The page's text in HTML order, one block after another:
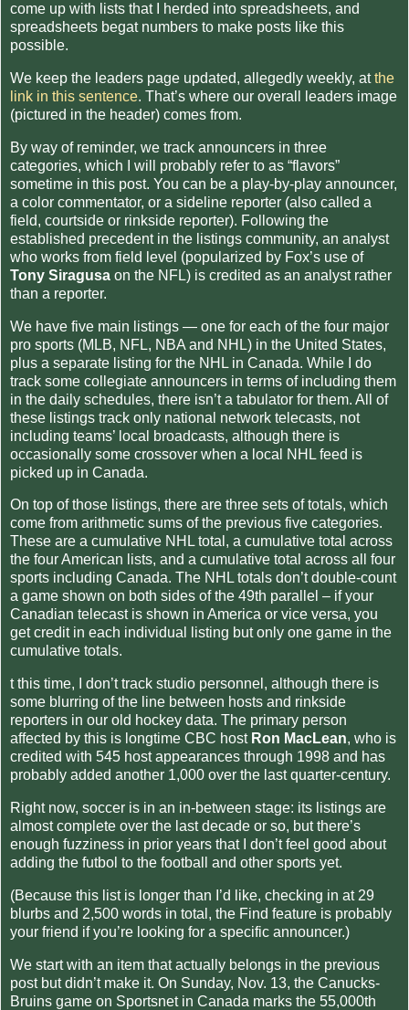
come up with lists that I herded into spreadsheets, and
spreadsheets begat numbers to make posts like this
possible.
We keep the leaders page updated, allegedly weekly, atthe
link in this sentence. That’s where our overall leaders image
(pictured in the header) comes from.
By way of reminder, we track announcers in three
categories, which I will probably refer to as “flavors”
sometime in this post. You can be a play-by-play announcer,
a color commentator, or a sideline reporter (also called a
field, courtside or rinkside reporter). Following the
established precedent in the listings community, an analyst
who works from field level (popularized by Fox’s use of
Tony Siragusa on the NFL) is credited as an analyst rather
than a reporter.
We have five main listings — one for each of the four major
pro sports (MLB, NFL, NBA and NHL) in the United States,
plus a separate listing for the NHL in Canada. While I do
track some collegiate announcers in terms of including them
in the daily schedules, there isn’t a tabulator for them. All of
these listings track only national network telecasts, not
including teams’ local broadcasts, although there is
occasionally some crossover when a local NHL feed is
picked up in Canada.
On top of those listings, there are three sets of totals, which
come from arithmetic sums of the previous five categories.
These are a cumulative NHL total, a cumulative total across
the four American lists, and a cumulative total across all four
sports including Canada. The NHL totals don’t double-count
a game shown on both sides of the 49th parallel – if your
Canadian telecast is shown in America or vice versa, you
get credit in each individual listing but only one game in the
cumulative totals.
t this time, I don’t track studio personnel, although there is
some blurring of the line between hosts and rinkside
reporters in our old hockey data. The primary person
affected by this is longtime CBC host Ron MacLean, who is
credited with 545 host appearances through 1998 and has
probably added another 1,000 over the last quarter-century.
Right now, soccer is in an in-between stage: its listings are
almost complete over the last decade or so, but there’s
enough fuzziness in prior years that I don’t feel good about
adding the futbol to the football and other sports yet.
(Because this list is longer than I’d like, checking in at 29
blurbs and 2,500 words in total, the Find feature is probably
your friend if you’re looking for a specific announcer.)
We start with an item that actually belongs in the previous
post but didn’t make it. On Sunday, Nov. 13, the Canucks-
Bruins game on Sportsnet in Canada marks the 55,000th